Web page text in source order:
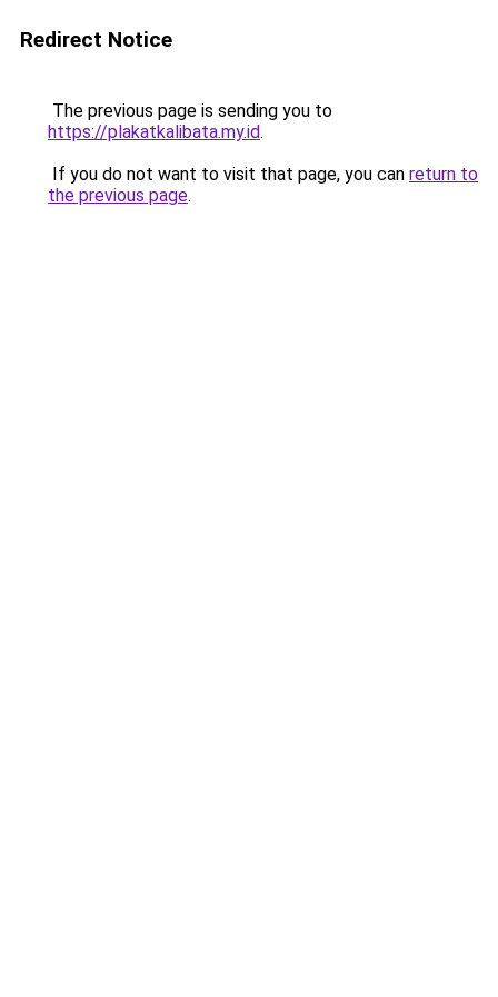
Redirect Notice
The previous page is sending you to
https://plakatkalibata.my.id.
If you do not want to visit that page, you can return to
the previous page.